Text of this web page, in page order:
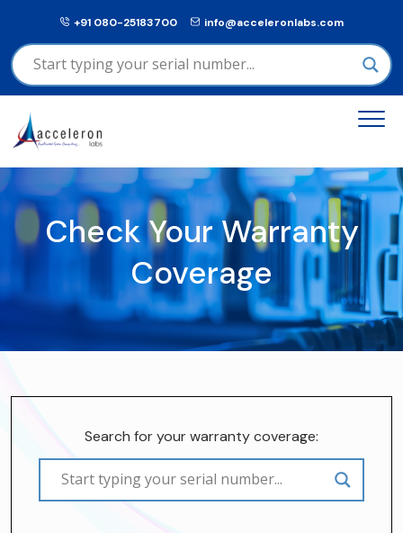
+91 080-25183700 info@acceleronlabs.com
Check Your Warranty
Coverage
Search for your warranty coverage: